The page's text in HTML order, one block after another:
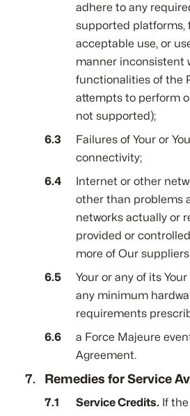
adhere to any
supported platforms,
acceptable use, or
manner inconsistent
functionalities of the
attempts to perform
not supported);
Failures of Your or
connectivity;
Internet or other
other than problems
networks actually or
provided or
more of Our
Your or any of its
any minimum
requirements
a Force Majeure
Agreement.
Remedies for Service
Service Credits. If